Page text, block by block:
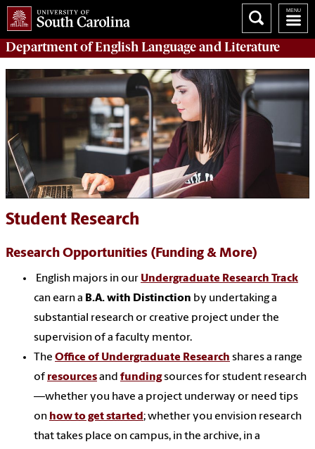
Department ofEnglish Language and Literature
Student Research
Research Opportunities (Funding & More)
English majors in our Undergraduate Research Track
can earn a B.A. with Distinction by undertaking a
substantial research or creative project under the
supervision of a faculty mentor.
The Office of Undergraduate Research shares a range
of resourcesand fundingsources for student research
—whether you have a project underway or need tips
on how to get started; whether you envision research
that takes place on campus, in the archive, in a